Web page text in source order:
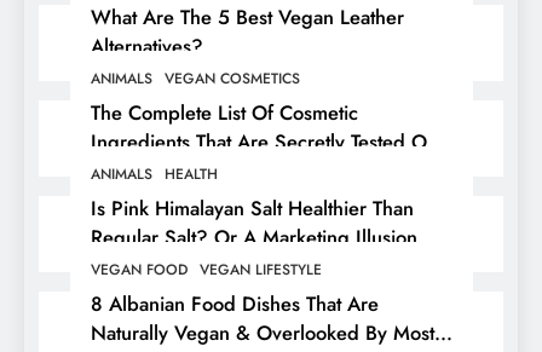
What Are The 5 Best Vegan Leather
Alternatives?
ANIMALS VEGAN COSMETICS
The Complete List Of Cosmetic
Ingredients That Are Secretly Tested On
Animals
ANIMALS HEALTH
Is Pink Himalayan Salt Healthier Than
Regular Salt? Or A Marketing Illusion
Hiding Animal Cruelty & Exploitation
VEGAN FOOD VEGAN LIFESTYLE
8 Albanian Food Dishes That Are
Naturally Vegan & Overlooked By Most